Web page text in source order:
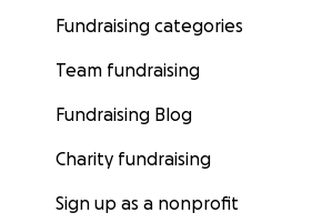
Fundraising categories
Team fundraising
Fundraising Blog
Charity fundraising
Sign up as a nonprofit